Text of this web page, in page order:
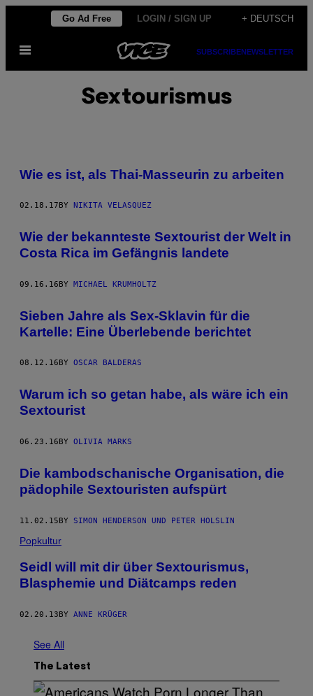
content
Go Ad Free LOGIN / SIGN UP + DEUTSCH
Open
SUBSCRIBENEWSLETTER
Sextourismus
Wie es ist, als Thai-Masseurin zu arbeiten
02.18.17 BY NIKITA VELASQUEZ
Wie der bekannteste Sextourist der Welt in
Costa Rica im Gefängnis landete
09.16.16BY MICHAEL KRUMHOLTZ
Sieben Jahre als Sex-Sklavin für die
Kartelle: Eine Überlebende berichtet
08.12.16 BY OSCAR BALDERAS
Warum ich so getan habe, als wäre ich ein
Sextourist
06.23.16BY OLIVIA MARKS
Die kambodschanische Organisation, die
pädophile Sextouristen aufspürt
11.02.15BY SIMON HENDERSON UND PETER HOLSLIN
Popkultur
Seidl will mit dir über Sextourismus,
Blasphemie und Diätcamps reden
02.20.13 BY ANNE KRÜGER
See All
The Latest